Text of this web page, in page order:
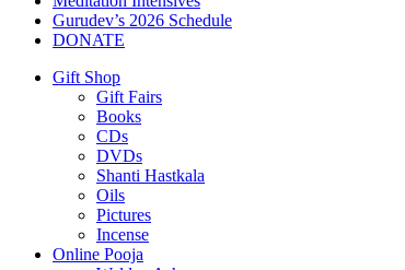
Gurudev’s 2026 Schedule
DONATE
Gift Shop
Gift Fairs
Books
CDs
DVDs
Shanti Hastkala
Oils
Pictures
Incense
Online Pooja